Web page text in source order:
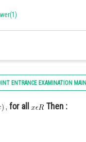
ENTRANCE EXAMINATION MAIN
for all
Then :